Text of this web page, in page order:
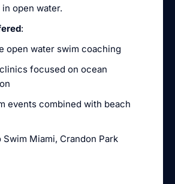
open water.
:
open water swim coaching
focused on ocean
events combined with beach
Swim Miami, Crandon Park